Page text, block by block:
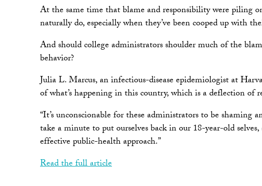
At the same time that blame and responsibility were piling
naturally do, especially when they’ve been cooped up with
And should college administrators shoulder much of the
behavior?
Julia L. Marcus, an infectious-disease epidemiologist at
of what’s happening in this country, which is a deflection
“It’s unconscionable for these administrators to be
take a minute to put ourselves back in our 18-year-old
effective public-health approach.”
Read the full article